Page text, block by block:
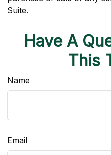
Suite.
Have A
This
Name
Email